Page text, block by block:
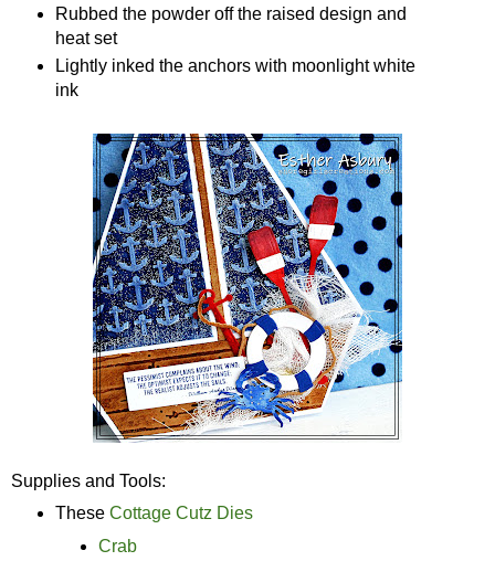
Rubbed the powder off the raised design and
heat set
Lightly inked the anchors with moonlight white
ink
Supplies and Tools:
These Cottage Cutz Dies
Crab